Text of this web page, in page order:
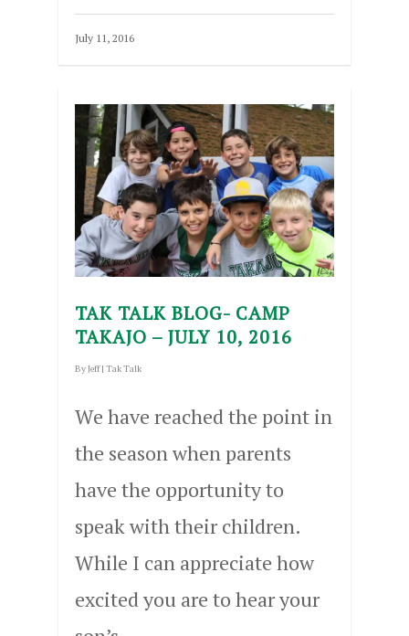
July 11, 2016
TAK TALK BLOG- CAMP
TAKAJO – JULY 10, 2016
ByJeff | Tak Talk
We have reached the point in
the season when parents
have the opportunity to
speak with their children.
While I can appreciate how
excited you are to hear your